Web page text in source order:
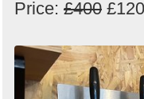
Price: £400 £120